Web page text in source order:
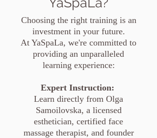
Choosing the right training is an
investment in your future.
At YaSpaLa, we're committed to
providing an unparalleled
learning experience:
Expert Instruction:
Learn directly from Olga
Samoilovska, a licensed
esthetician, certified face
massage therapist, and founder